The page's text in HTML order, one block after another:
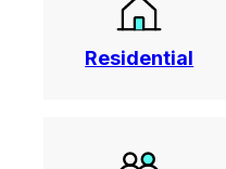
Residential